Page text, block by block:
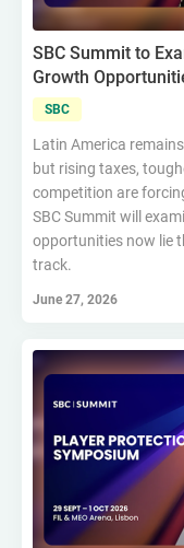
SBC Summit to
Growth
SBC
Latin America
but rising taxes,
competition are
SBC Summit will
opportunities now lie
track.
June 27, 2026